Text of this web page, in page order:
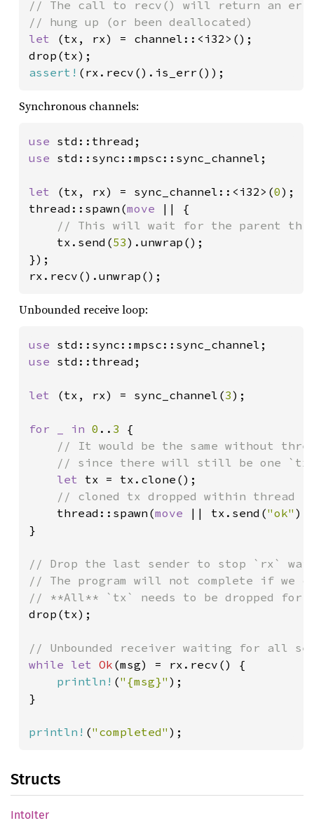
// The call to recv() will return an error
let
(tx, rx) = channel::<i32>();
assert! (rx.recv().is_err());
Synchronous channels:
use
use std::sync::mpsc::sync_channel;
let (tx, rx) = sync_channel::<i32>(0);
thread::spawn(move
|| {
// This will wait for the parent
tx.send(53).unwrap();
});
rx.recv().unwrap();
Unbounded receive loop:
use
use std::thread;
let (tx, rx) = sync_channel(3);
for _ in 0 .. 3 {
// It would be the same without
// since there will still be one
let tx = tx.clone();
// cloned tx dropped within thread
thread::spawn(move || tx.send("ok"
}
// Drop the last sender to stop `rx`
// The program will not complete if we
drop(tx);
while let Ok (msg) = rx.recv() {
println! ("{msg}" );
}
println! ("completed" );
Structs
IntoIter